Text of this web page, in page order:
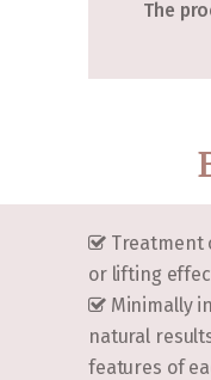
The
Treatment
or lifting
Minimally
natural
features of